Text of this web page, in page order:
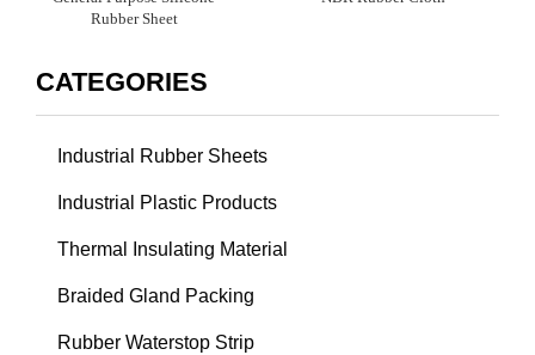
Rubber Sheet
CATEGORIES
Industrial Rubber Sheets
Industrial Plastic Products
Thermal Insulating Material
Braided Gland Packing
Rubber Waterstop Strip